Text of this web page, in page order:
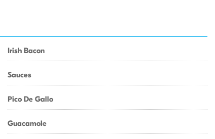
Irish Bacon
Sauces
Pico De Gallo
Guacamole